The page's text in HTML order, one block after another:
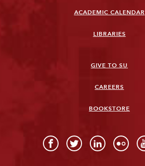
ACADEMIC CALENDAR
LIBRARIES
GIVE TO SU
CAREERS
BOOKSTORE